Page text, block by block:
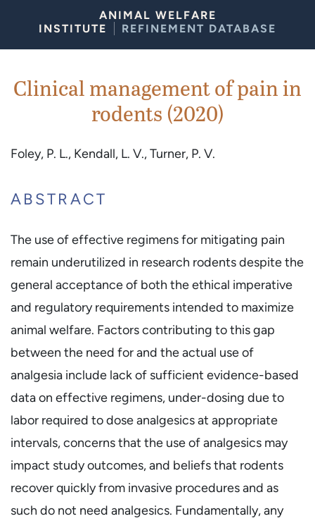
ANIMAL WELFARE
INSTITUTE
REFINEMENT DATABASE
Clinical management of pain in
rodents (2020)
Foley, P. L., Kendall, L. V., Turner, P. V.
ABSTRACT
The use of effective regimens for mitigating pain
remain underutilized in research rodents despite the
general acceptance of both the ethical imperative
and regulatory requirements intended to maximize
animal welfare. Factors contributing to this gap
between the need for and the actual use of
analgesia include lack of sufficient evidence-based
data on effective regimens, under-dosing due to
labor required to dose analgesics at appropriate
intervals, concerns that the use of analgesics may
impact study outcomes, and beliefs that rodents
recover quickly from invasive procedures and as
such do not need analgesics. Fundamentally, any